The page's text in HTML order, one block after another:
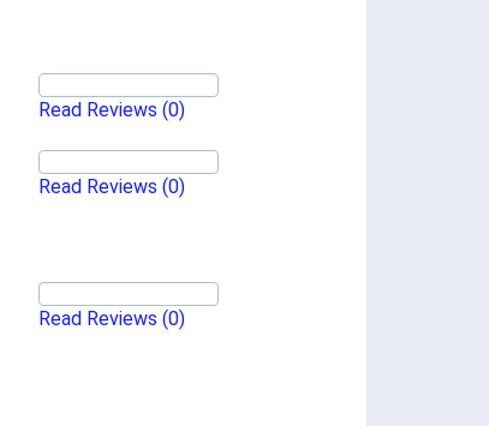
Read Reviews (0)
Read Reviews (0)
Read Reviews (0)